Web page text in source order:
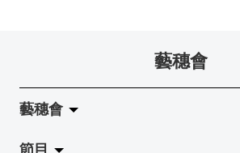
藝穗會
藝穗會
關於藝穗會